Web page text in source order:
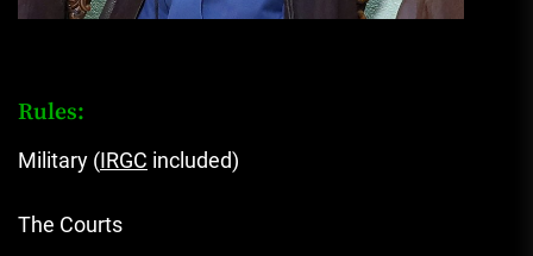
Rules:
Military (IRGC included)
The Courts